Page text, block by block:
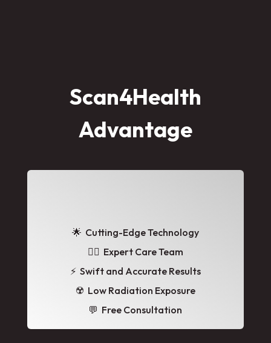
Scan4Health
Advantage
🌟 Cutting-Edge Technology
👩‍⚕️ Expert Care Team
⚡ Swift and Accurate Results
☢️ Low Radiation Exposure
💬 Free Consultation